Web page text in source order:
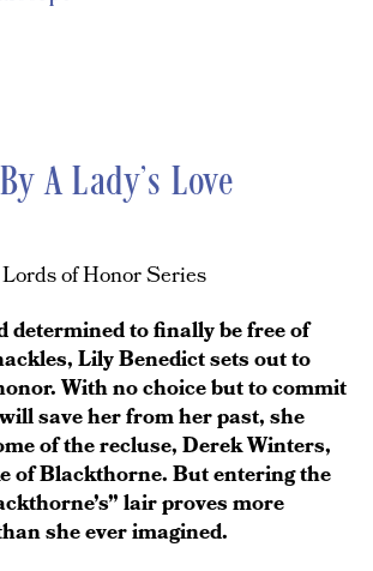
A Lady’s Love
of Honor Series
determined to finally be free of
Lily Benedict sets out to
With no choice but to commit
save her from her past, she
of the recluse, Derek Winters,
of Blackthorne. But entering the
lair proves more
she ever imagined.